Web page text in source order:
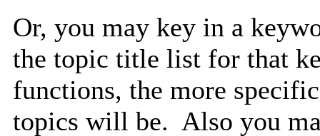
Or, you may key in a
the topic title list for that
functions, the more
topics will be. Also you